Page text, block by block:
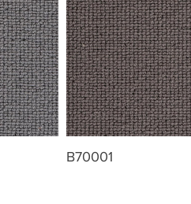
B70001